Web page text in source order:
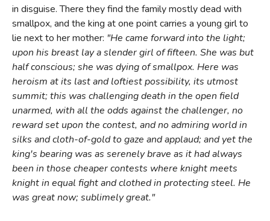
in disguise. There they find the family mostly dead with
smallpox, and the king at one point carries a young girl to
lie next to her mother: "He came forward into the light;
upon his breast lay a slender girl of fifteen. She was but
half conscious; she was dying of smallpox. Here was
heroism at its last and loftiest possibility, its utmost
summit; this was challenging death in the open field
unarmed, with all the odds against the challenger, no
reward set upon the contest, and no admiring world in
silks and cloth-of-gold to gaze and applaud; and yet the
king's bearing was as serenely brave as it had always
been in those cheaper contests where knight meets
knight in equal fight and clothed in protecting steel. He
was great now; sublimely great."